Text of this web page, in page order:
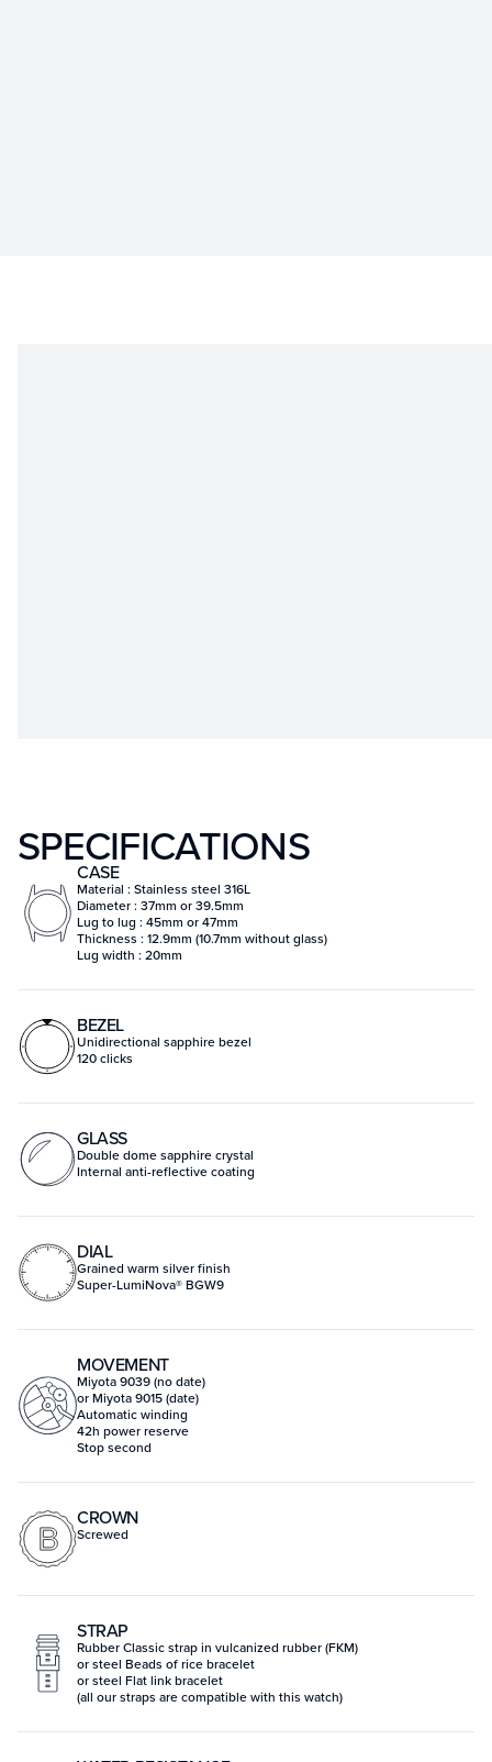
SPECIFICATIONS
CASE
Material : Stainless steel 316L
Diameter : 37mm or 39.5mm
Lug to lug : 45mm or 47mm
Thickness : 12.9mm (10.7mm without glass)
Lug width : 20mm
BEZEL
Unidirectional sapphire bezel
120 clicks
GLASS
Double dome sapphire crystal
Internal anti-reflective coating
DIAL
Grained warm silver finish
Super-LumiNova® BGW9
MOVEMENT
Miyota 9039 (no date)
or Miyota 9015 (date)
Automatic winding
42h power reserve
Stop second
CROWN
Screwed
STRAP
Rubber Classic strap in vulcanized rubber (FKM)
or steel Beads of rice bracelet
or steel Flat link bracelet
(all our straps are compatible with this watch)